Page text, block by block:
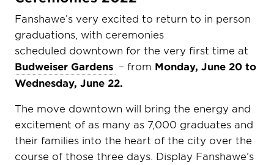
Fanshawe’s very excited to return to in person
graduations, with ceremonies
scheduled downtown for the very first time at
Budweiser Gardens – from Monday, June 20 to
Wednesday, June 22.
The move downtown will bring the energy and
excitement of as many as 7,000 graduates and
their families into the heart of the city over the
course of those three days. Display Fanshawe’s